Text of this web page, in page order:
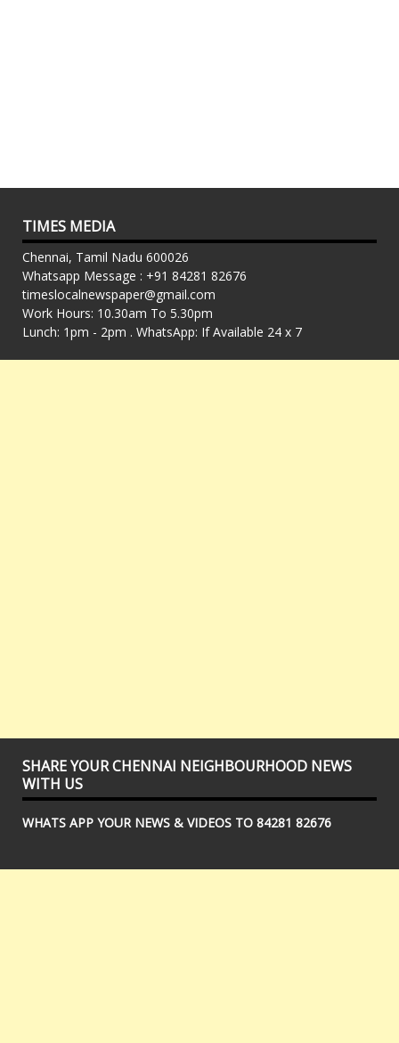
TIMES MEDIA
Chennai, Tamil Nadu 600026
Whatsapp Message : +91 84281 82676
timeslocalnewspaper@gmail.com
Work Hours: 10.30am To 5.30pm
Lunch: 1pm - 2pm . WhatsApp: If Available 24 x 7
SHARE YOUR CHENNAI NEIGHBOURHOOD NEWS
WITH US
WHATS APP YOUR NEWS & VIDEOS TO 84281 82676